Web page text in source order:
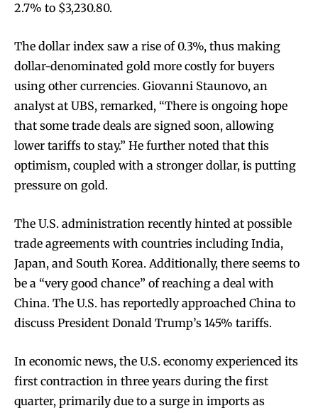
2.7% to $3,230.80.
The dollar index saw a rise of 0.3%, thus making
dollar-denominated gold more costly for buyers
using other currencies. Giovanni Staunovo, an
analyst at UBS, remarked, “There is ongoing hope
that some trade deals are signed soon, allowing
lower tariffs to stay.” He further noted that this
optimism, coupled with a stronger dollar, is putting
pressure on gold.
The U.S. administration recently hinted at possible
trade agreements with countries including India,
Japan, and South Korea. Additionally, there seems to
be a “very good chance” of reaching a deal with
China. The U.S. has reportedly approached China to
discuss President Donald Trump’s 145% tariffs.
In economic news, the U.S. economy experienced its
first contraction in three years during the first
quarter, primarily due to a surge in imports as